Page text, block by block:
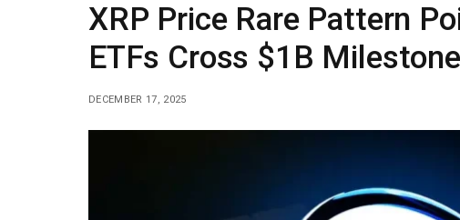
XRP Price Rare Pattern
ETFs Cross $1B Milestone
DECEMBER 17, 2025